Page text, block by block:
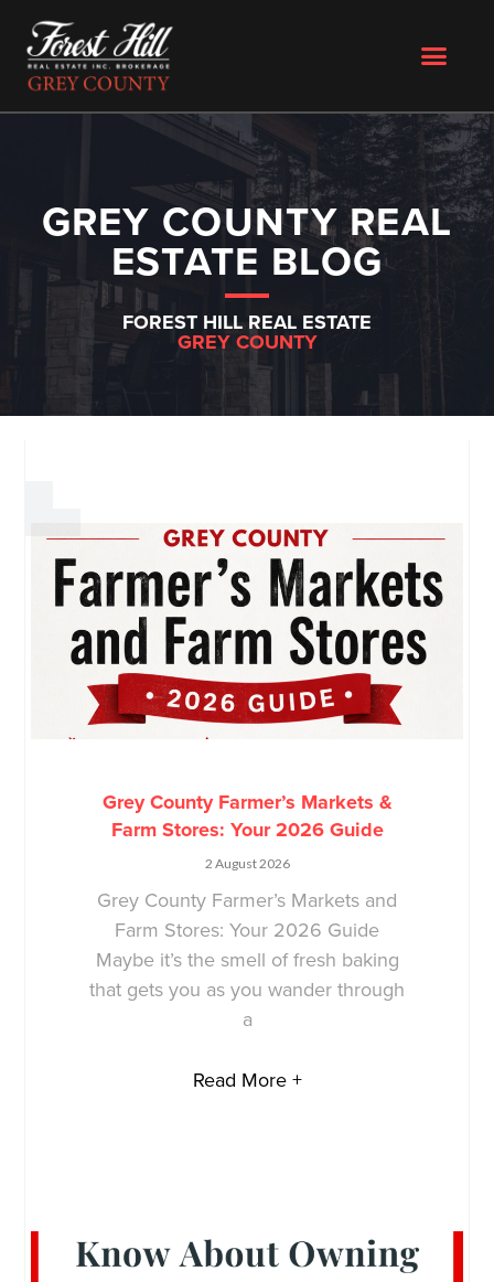
GREY COUNTY REAL
ESTATE BLOG
FOREST HILL REAL ESTATE
GREY COUNTY
Grey County Farmer’s Markets &
Farm Stores: Your 2026 Guide
2 August 2026
Grey County Farmer’s Markets and
Farm Stores: Your 2026 Guide
Maybe it’s the smell of fresh baking
that gets you as you wander through
a
Read More +